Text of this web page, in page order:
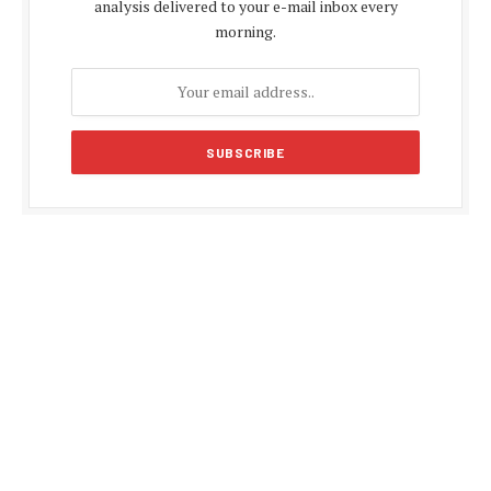
analysis delivered to your e-mail inbox every
morning.